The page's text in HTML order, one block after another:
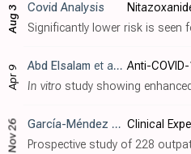
Aug 3 Covid Analysis
Apr 9 Abd Elsalam et al., AMB Express, doi:10.1186/s13568-026-02030-8
In vitro study showing enhanced anti-SARS-CoV-2 activity of
Nov 26 García-Méndez